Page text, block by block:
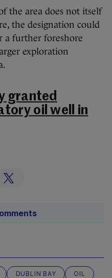
the area does not itself
the designation could
a further foreshore
exploration
granted
oil well in
DUBLIN BAY
OIL